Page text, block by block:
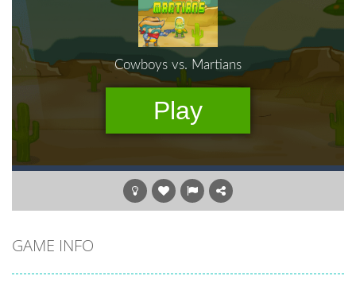
break the rope-break the rope is game puzzle
bomb and run-bomb and run, welcome to the game, you will have to kill enemies, placing and bombs and then run, make your maximum score,...
Zombie vs Fire -“Zombie vs Fire” is an online game that pits players against each other in a fight to the death. The objective...
water warfare -
GAME INFO